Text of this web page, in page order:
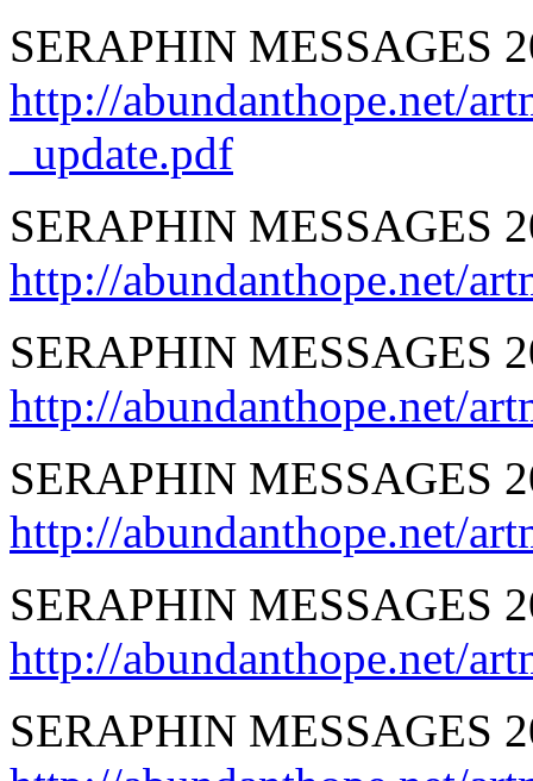
SERAPHIN MESSAGES
http://abundanthope.net/
_update.pdf
SERAPHIN MESSAGES
http://abundanthope.net/
SERAPHIN MESSAGES
http://abundanthope.net/
SERAPHIN MESSAGES
http://abundanthope.net/
SERAPHIN MESSAGES
http://abundanthope.net/
SERAPHIN MESSAGES